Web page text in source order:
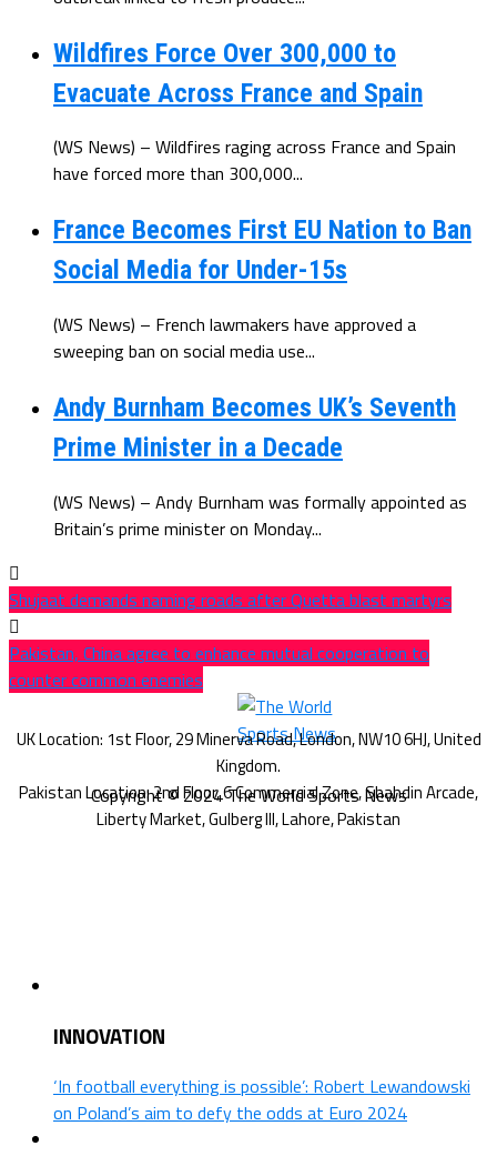
Wildfires Force Over 300,000 to
Evacuate Across France and Spain
(WS News) – Wildfires raging across France and Spain
have forced more than 300,000...
France Becomes First EU Nation to Ban
Social Media for Under-15s
(WS News) – French lawmakers have approved a
sweeping ban on social media use...
Andy Burnham Becomes UK’s Seventh
Prime Minister in a Decade
(WS News) – Andy Burnham was formally appointed as
Britain’s prime minister on Monday...
Shujaat demands naming roads after Quetta blast martyrs
Pakistan, China agree to enhance mutual cooperation to
counter common enemies
Copyright © 2024 The World Sports News
INNOVATION
‘In football everything is possible’: Robert Lewandowski
on Poland’s aim to defy the odds at Euro 2024